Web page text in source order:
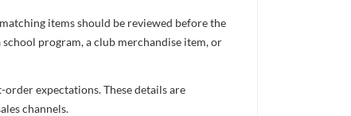
items should be reviewed before the
program, a club merchandise item, or
expectations. These details are
channels.